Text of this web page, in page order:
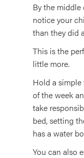
By the middle
notice your
than they did
This is the
little more.
Hold a
of the week
take
bed, setting
has a water
You can also